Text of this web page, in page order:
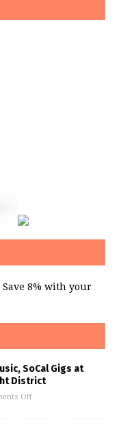
Save 8% with your
SoCal Gigs at
District
Off